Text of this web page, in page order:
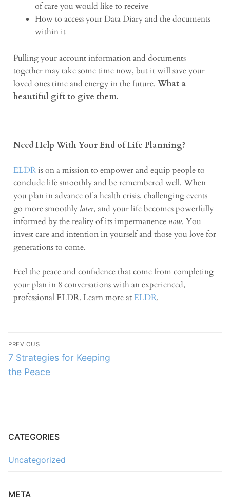
of care you would like to receive
How to access your Data Diary and the documents
within it
Pulling your account information and documents
together may take some time now, but it will save your
loved ones time and energy in the future. What a
beautiful gift to give them.
Need Help With Your End of Life Planning?
ELDRis on a mission to empower and equip people to
conclude life smoothly and be remembered well. When
you plan in advance of a health crisis, challenging events
go more smoothly later, and your life becomes powerfully
informed by the reality of its impermanence now. You
invest care and intention in yourself and those you love for
generations to come.
Feel the peace and confidence that come from completing
your plan in 8 conversations with an experienced,
professional ELDR. Learn more atELDR.
PREVIOUS
7 Strategies for Keeping
the Peace
CATEGORIES
Uncategorized
META